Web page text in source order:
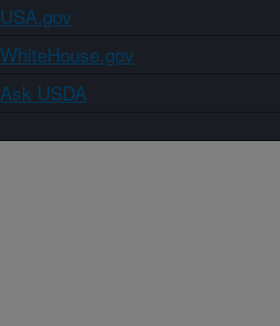
USA.gov
WhiteHouse.gov
Ask USDA